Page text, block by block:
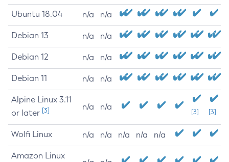
Ubuntu 18.04 n/a n/a
Debian 13 n/a n/a
Debian 12 n/a n/a
Debian 11 n/a n/a
Alpine Linux 3.11
or later [3] n/a n/a
[3] [3]
Wolfi Linux n/a n/a n/a n/a n/a
Amazon Linux